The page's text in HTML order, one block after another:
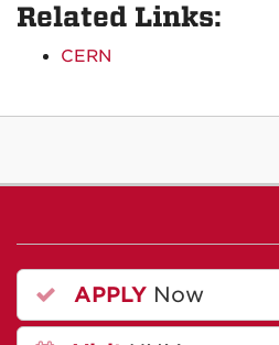
Related Links:
CERN
APPLY Now